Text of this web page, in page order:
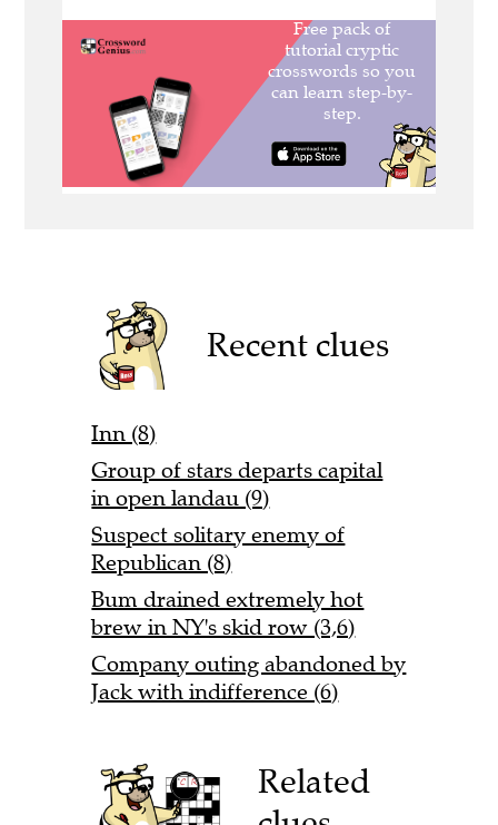
Recent clues
Inn (8)
Group of stars departs capital
in open landau (9)
Suspect solitary enemy of
Republican (8)
Bum drained extremely hot
brew in NY's skid row (3,6)
Company outing abandoned by
Jack with indifference (6)
Related